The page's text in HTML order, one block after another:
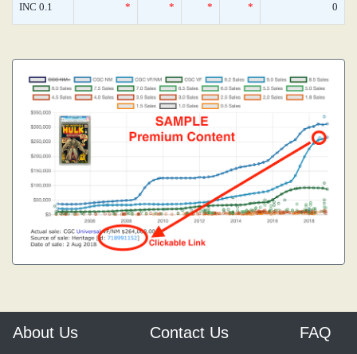
INC 0.1 * * * * 0
About Us Contact Us FAQ